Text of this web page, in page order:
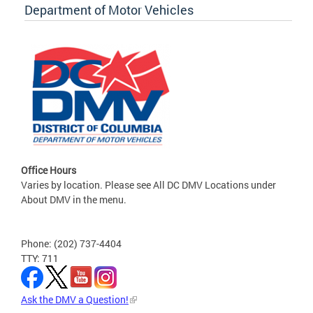
Department of Motor Vehicles
Office Hours
Varies by location. Please see All DC DMV Locations under
About DMV in the menu.
Phone: (202) 737-4404
TTY: 711
Ask the DMV a Question!